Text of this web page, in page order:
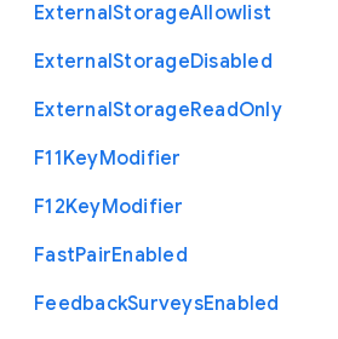
ExternalStorageAllowlist
ExternalStorageDisabled
ExternalStorageReadOnly
F11KeyModifier
F12KeyModifier
FastPairEnabled
FeedbackSurveysEnabled